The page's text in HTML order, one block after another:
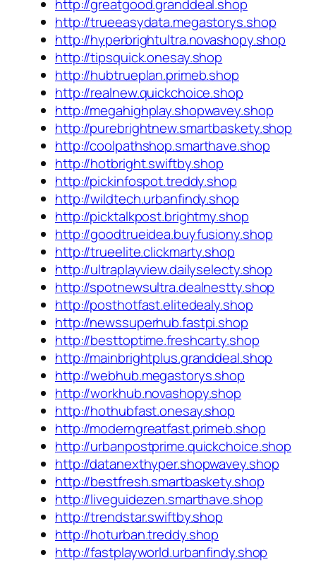
http://greatgood.granddeal.shop
http://trueeasydata.megastorys.shop
http://hyperbrightultra.novashopy.shop
http://tipsquick.onesay.shop
http://hubtrueplan.primeb.shop
http://realnew.quickchoice.shop
http://megahighplay.shopwavey.shop
http://purebrightnew.smartbaskety.shop
http://coolpathshop.smarthave.shop
http://hotbright.swiftby.shop
http://pickinfospot.treddy.shop
http://wildtech.urbanfindy.shop
http://picktalkpost.brightmy.shop
http://goodtrueidea.buyfusiony.shop
http://trueelite.clickmarty.shop
http://ultraplayview.dailyselecty.shop
http://spotnewsultra.dealnestty.shop
http://posthotfast.elitedealy.shop
http://newssuperhub.fastpi.shop
http://besttoptime.freshcarty.shop
http://mainbrightplus.granddeal.shop
http://webhub.megastorys.shop
http://workhub.novashopy.shop
http://hothubfast.onesay.shop
http://moderngreatfast.primeb.shop
http://urbanpostprime.quickchoice.shop
http://datanexthyper.shopwavey.shop
http://bestfresh.smartbaskety.shop
http://liveguidezen.smarthave.shop
http://trendstar.swiftby.shop
http://hoturban.treddy.shop
http://fastplayworld.urbanfindy.shop